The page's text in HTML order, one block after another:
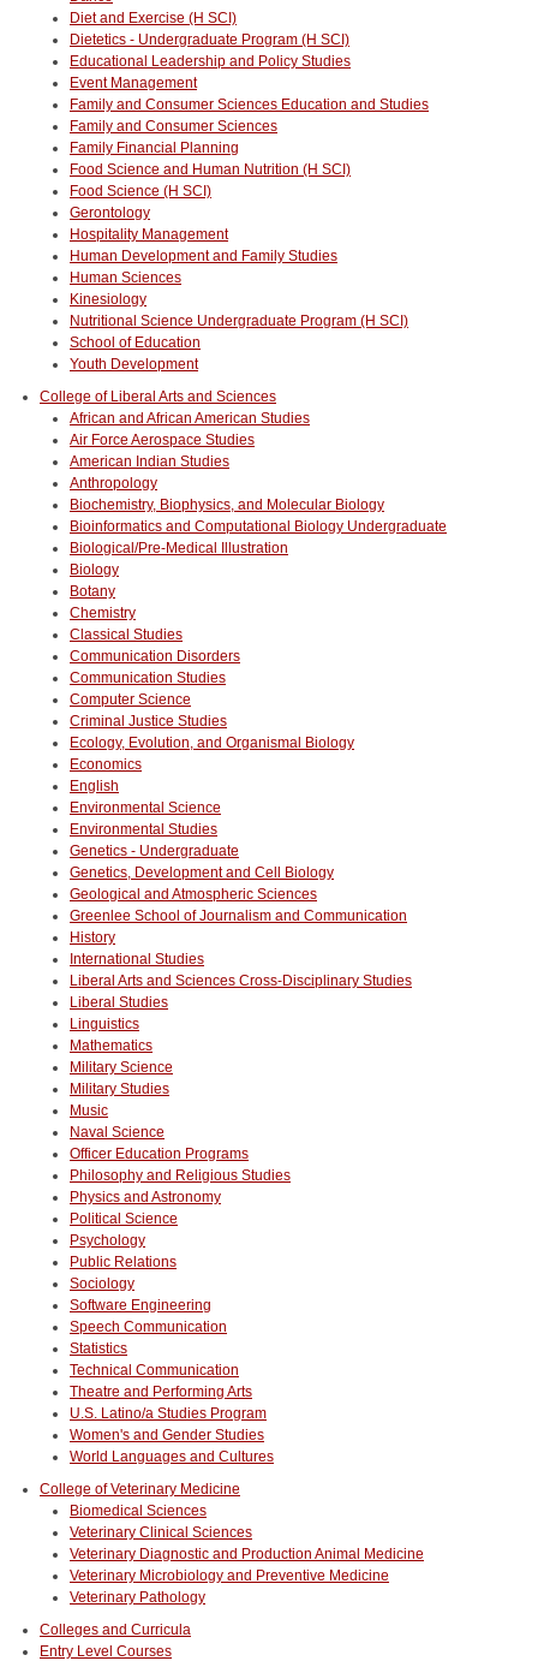
Diet and Exercise (H SCI)
Dietetics - Undergraduate Program (H SCI)
Educational Leadership and Policy Studies
Event Management
Family and Consumer Sciences Education and Studies
Family and Consumer Sciences
Family Financial Planning
Food Science and Human Nutrition (H SCI)
Food Science (H SCI)
Gerontology
Hospitality Management
Human Development and Family Studies
Human Sciences
Kinesiology
Nutritional Science Undergraduate Program (H SCI)
School of Education
Youth Development
College of Liberal Arts and Sciences
African and African American Studies
Air Force Aerospace Studies
American Indian Studies
Anthropology
Biochemistry, Biophysics, and Molecular Biology
Bioinformatics and Computational Biology Undergraduate
Biological/Pre-Medical Illustration
Biology
Botany
Chemistry
Classical Studies
Communication Disorders
Communication Studies
Computer Science
Criminal Justice Studies
Ecology, Evolution, and Organismal Biology
Economics
English
Environmental Science
Environmental Studies
Genetics - Undergraduate
Genetics, Development and Cell Biology
Geological and Atmospheric Sciences
Greenlee School of Journalism and Communication
History
International Studies
Liberal Arts and Sciences Cross-Disciplinary Studies
Liberal Studies
Linguistics
Mathematics
Military Science
Military Studies
Music
Naval Science
Officer Education Programs
Philosophy and Religious Studies
Physics and Astronomy
Political Science
Psychology
Public Relations
Sociology
Software Engineering
Speech Communication
Statistics
Technical Communication
Theatre and Performing Arts
U.S. Latino/a Studies Program
Women's and Gender Studies
World Languages and Cultures
College of Veterinary Medicine
Biomedical Sciences
Veterinary Clinical Sciences
Veterinary Diagnostic and Production Animal Medicine
Veterinary Microbiology and Preventive Medicine
Veterinary Pathology
Colleges and Curricula
Entry Level Courses